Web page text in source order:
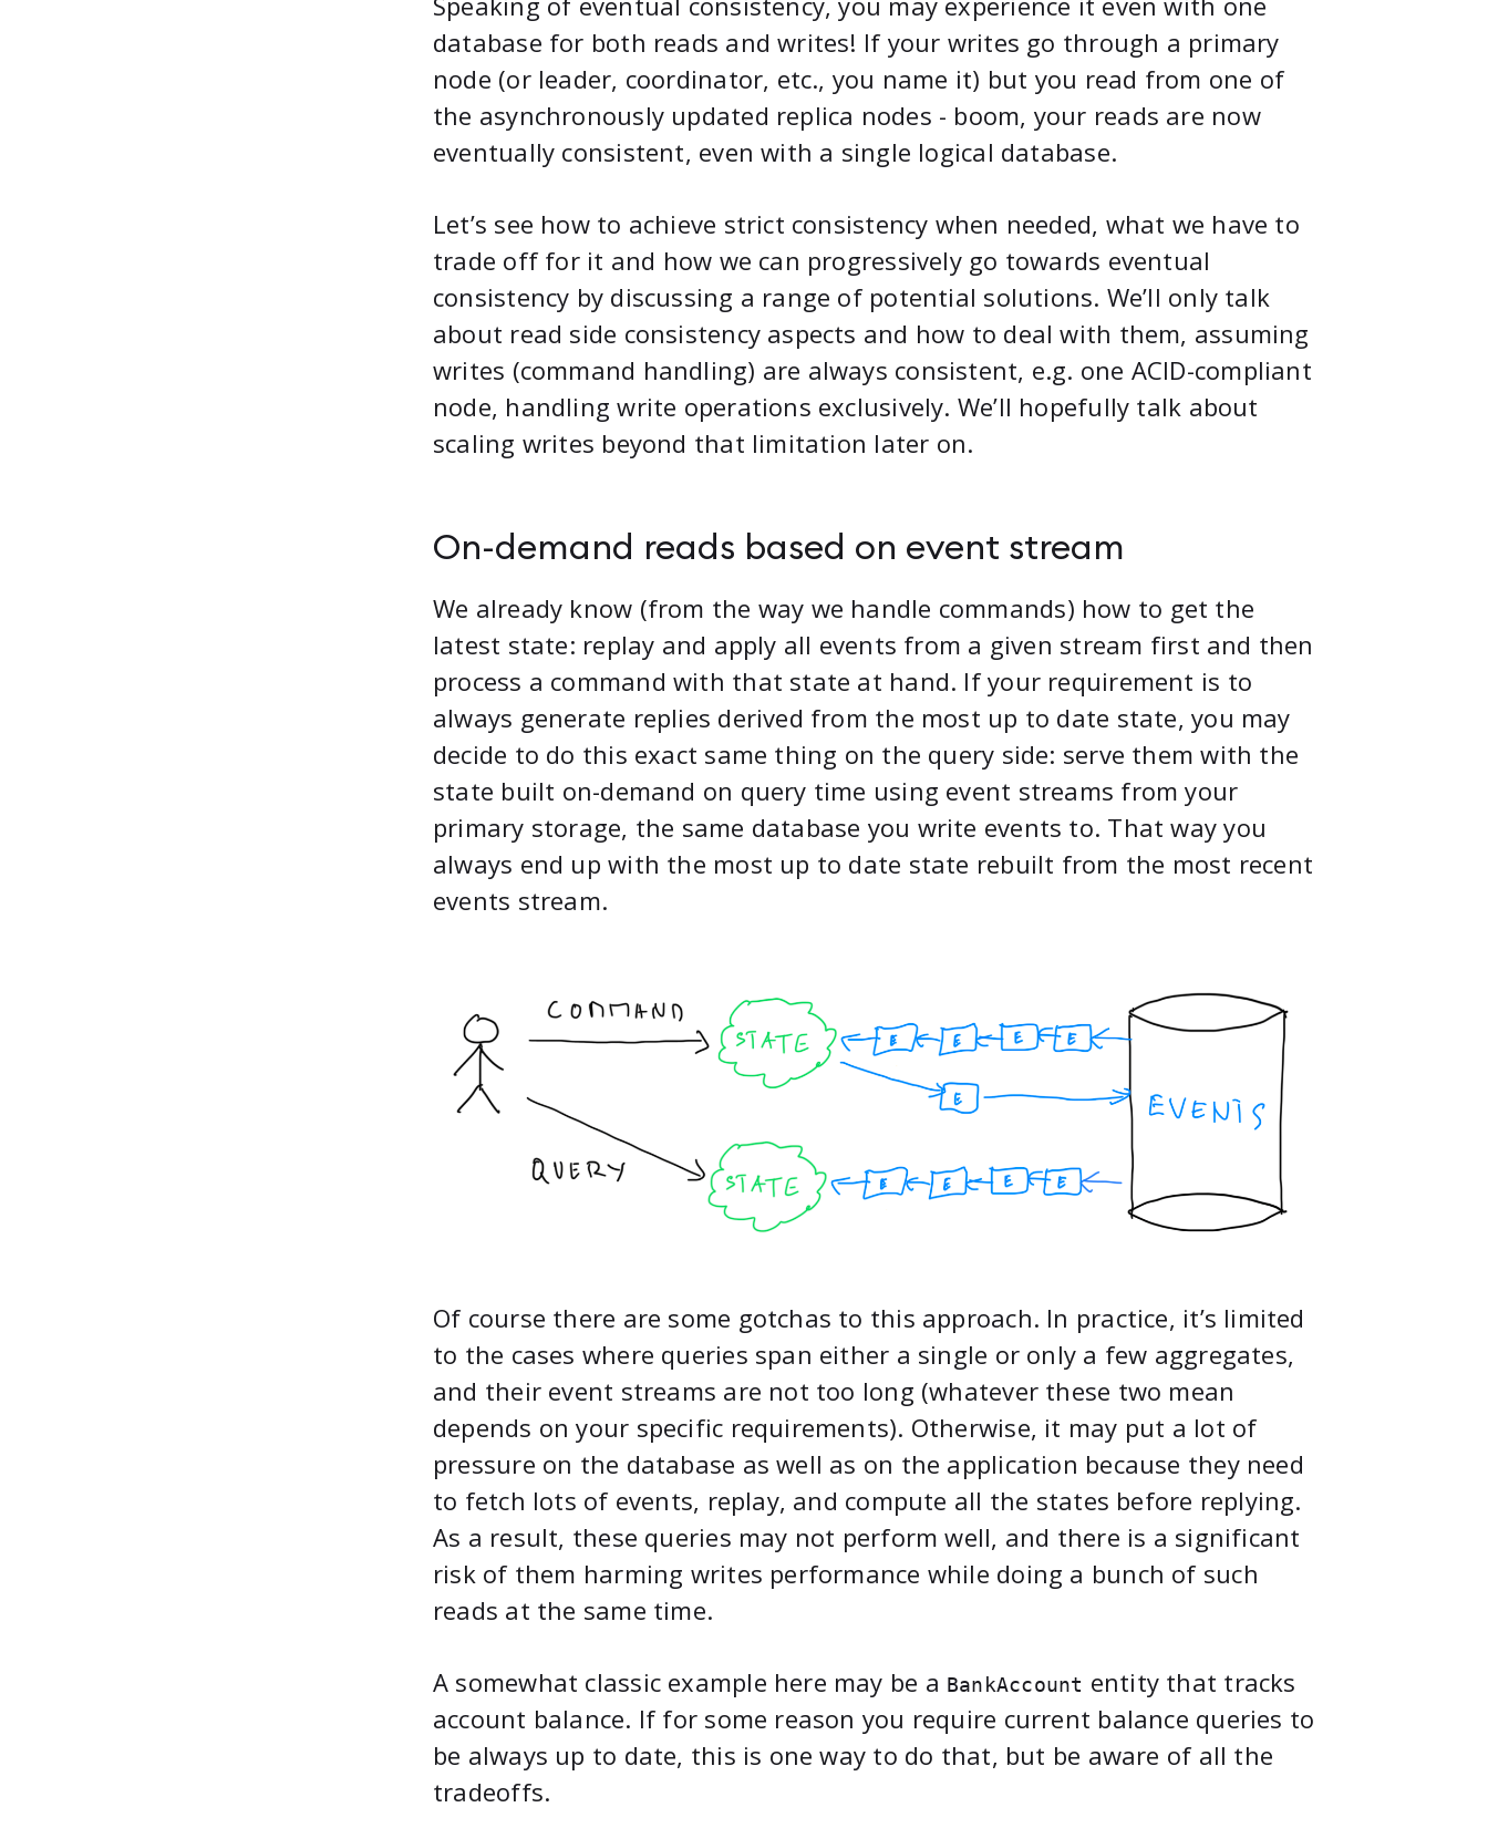
database for both reads and writes! If your writes go through a primary
node (or leader, coordinator, etc., you name it) but you read from one of
the asynchronously updated replica nodes - boom, your reads are now
eventually consistent, even with a single logical database.
Let’s see how to achieve strict consistency when needed, what we have to
trade off for it and how we can progressively go towards eventual
consistency by discussing a range of potential solutions. We’ll only talk
about read side consistency aspects and how to deal with them, assuming
writes (command handling) are always consistent, e.g. one ACID-compliant
node, handling write operations exclusively. We’ll hopefully talk about
scaling writes beyond that limitation later on.
On-demand reads based on event stream
We already know (from the way we handle commands) how to get the
latest state: replay and apply all events from a given stream first and then
process a command with that state at hand. If your requirement is to
always generate replies derived from the most up to date state, you may
decide to do this exact same thing on the query side: serve them with the
state built on-demand on query time using event streams from your
primary storage, the same database you write events to. That way you
always end up with the most up to date state rebuilt from the most recent
events stream.
Of course there are some gotchas to this approach. In practice, it’s limited
to the cases where queries span either a single or only a few aggregates,
and their event streams are not too long (whatever these two mean
depends on your specific requirements). Otherwise, it may put a lot of
pressure on the database as well as on the application because they need
to fetch lots of events, replay, and compute all the states before replying.
As a result, these queries may not perform well, and there is a significant
risk of them harming writes performance while doing a bunch of such
reads at the same time.
A somewhat classic example here may be a BankAccount entity that tracks
account balance. If for some reason you require current balance queries to
be always up to date, this is one way to do that, but be aware of all the
tradeoffs.